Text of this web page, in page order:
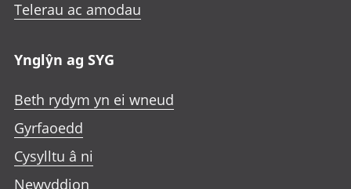
Telerau ac amodau
Ynglŷn ag SYG
Beth rydym yn ei wneud
Gyrfaoedd
Cysylltu â ni
Newyddion